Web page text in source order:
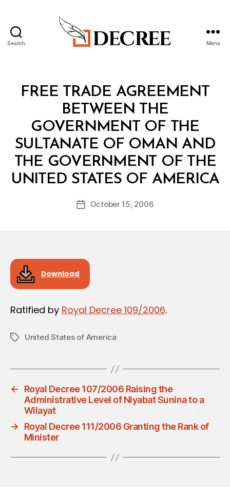
Search Menu
Categories
FREE TRADE AGREEMENT
BETWEEN THE
GOVERNMENT OF THE
SULTANATE OF OMAN AND
THE GOVERNMENT OF THE
UNITED STATES OF AMERICA
Post
author
B
y
d
PostOctober 15, 2006
Download
Ratified by Royal Decree 109/2006.
TagsUnited States of America
←
Royal Decree 107/2006 Raising the
Administrative Level of Niyabat Sunina to a
Wilayat
→
Royal Decree 111/2006 Granting the Rank of
Minister